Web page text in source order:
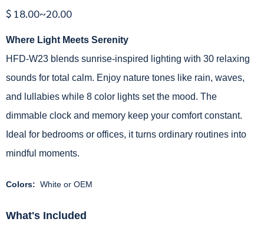
$ 18.00~20.00
Where Light Meets Serenity
HFD-W23 blends sunrise-inspired lighting with 30 relaxing
sounds for total calm. Enjoy nature tones like rain, waves,
and lullabies while 8 color lights set the mood. The
dimmable clock and memory keep your comfort constant.
Ideal for bedrooms or offices, it turns ordinary routines into
mindful moments.
Colors: White or OEM
What's Included